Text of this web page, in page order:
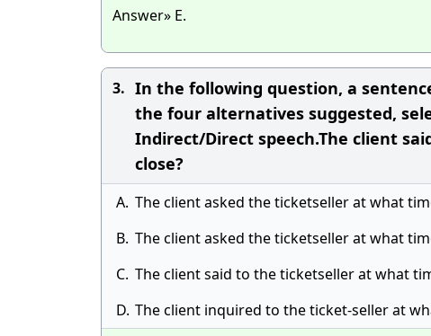
Answer» E.
3. In the following question, a
the four alternatives suggested,
Indirect/Direct speech.The client
close?
A. The client asked the ticketseller at what
B. The client asked the ticketseller at what
C. The client said to the ticketseller at what
D. The client inquired to the ticket-seller at